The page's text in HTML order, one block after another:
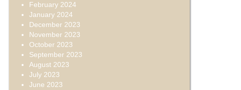
February 2024
January 2024
December 2023
November 2023
October 2023
September 2023
August 2023
July 2023
June 2023